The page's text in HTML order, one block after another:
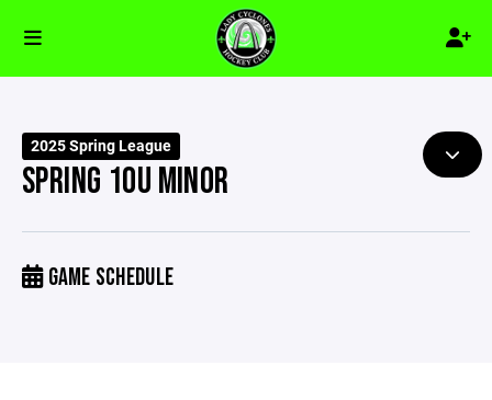
2025 Spring League
SPRING 10U MINOR
GAME SCHEDULE